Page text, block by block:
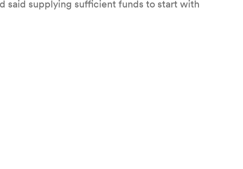
said supplying sufficient funds to start with